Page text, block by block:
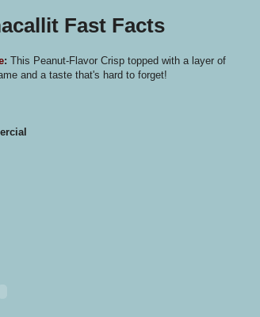
Fast Facts
: This Peanut-Flavor Crisp topped with a layer of
and a taste that's hard to forget!